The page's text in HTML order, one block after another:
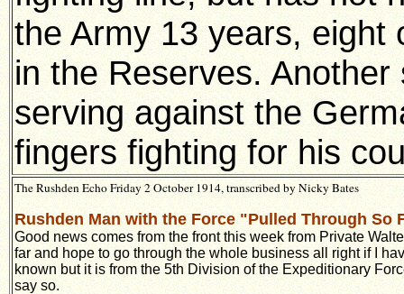
the Army 13 years, eight
in the Reserves.
serving against the
fingers fighting for his
The Rushden Echo Friday 2 October 1914, transcribed by Nicky Bates
Rushden Man with the Force "Pulled Through So
Good news comes from the front this week from Private
far and hope to go through the whole business all right if I
known but it is from the 5th Division of the Expeditionary
say so.